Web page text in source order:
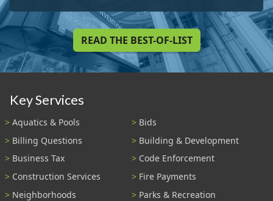
READ THE BEST-OF-LIST
Key Services
Aquatics & Pools
Bids
Billing Questions
Building & Development
Business Tax
Code Enforcement
Construction Services
Fire Payments
Neighborhoods
Parks & Recreation